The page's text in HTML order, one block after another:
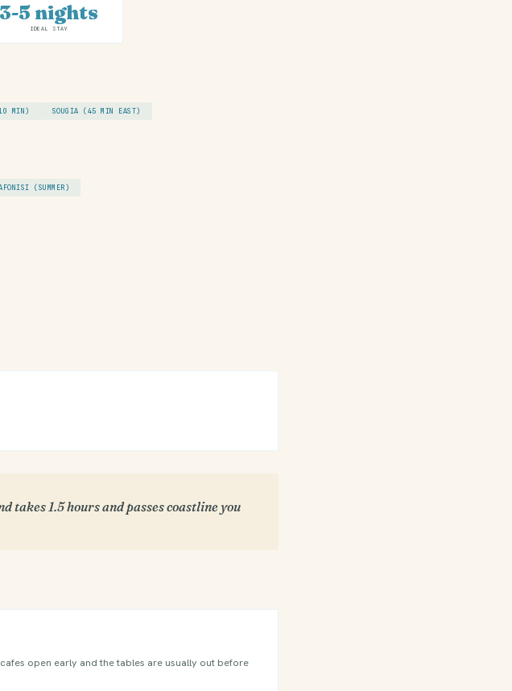
3-5 nights
IDEAL STAY
MIN) SOUGIA (45 MIN EAST)
(SUMMER)
takes 1.5 hours and passes coastline you
open early and the tables are usually out before